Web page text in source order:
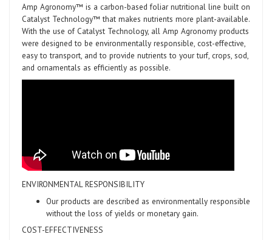
Amp Agronomy™ is a carbon-based foliar nutritional line built on
Catalyst Technology™ that makes nutrients more plant-available.
With the use of Catalyst Technology, all Amp Agronomy products
were designed to be environmentally responsible, cost-effective,
easy to transport, and to provide nutrients to your turf, crops, sod,
and ornamentals as efficiently as possible.
ENVIRONMENTAL RESPONSIBILITY
Our products are described as environmentally responsible
without the loss of yields or monetary gain.
COST-EFFECTIVENESS